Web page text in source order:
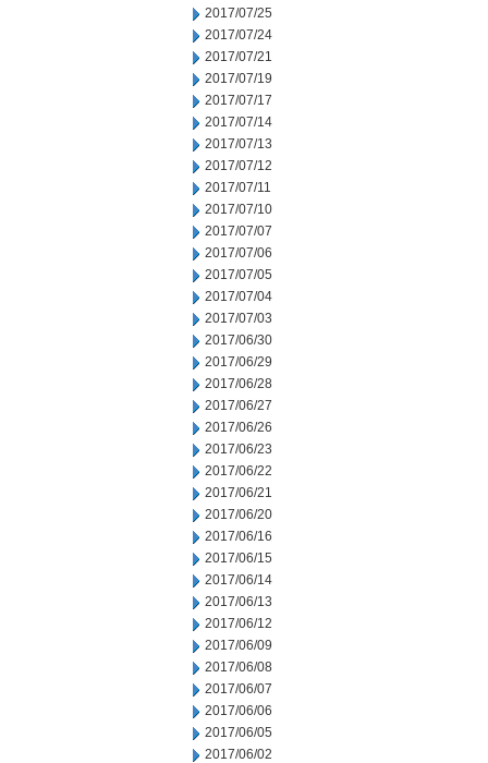
2017/07/25
2017/07/24
2017/07/21
2017/07/19
2017/07/17
2017/07/14
2017/07/13
2017/07/12
2017/07/11
2017/07/10
2017/07/07
2017/07/06
2017/07/05
2017/07/04
2017/07/03
2017/06/30
2017/06/29
2017/06/28
2017/06/27
2017/06/26
2017/06/23
2017/06/22
2017/06/21
2017/06/20
2017/06/16
2017/06/15
2017/06/14
2017/06/13
2017/06/12
2017/06/09
2017/06/08
2017/06/07
2017/06/06
2017/06/05
2017/06/02